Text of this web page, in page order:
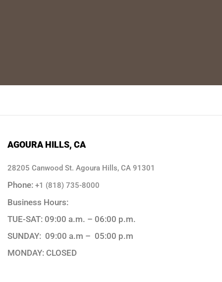
AGOURA HILLS, CA
28205 Canwood St. Agoura Hills, CA 91301
Phone: +1 (818) 735-8000
Business Hours:
TUE-SAT: 09:00 a.m. – 06:00 p.m.
SUNDAY: 09:00 a.m – 05:00 p.m
MONDAY: CLOSED